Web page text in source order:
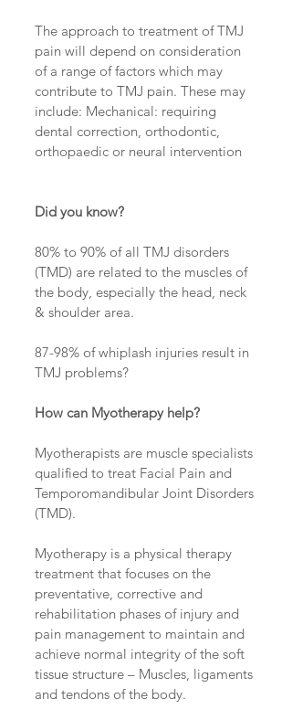
The approach to treatment of TMJ
pain will depend on consideration
of a range of factors which may
contribute to TMJ pain. These may
include: Mechanical: requiring
dental correction, orthodontic,
orthopaedic or neural intervention
Did you know?
80% to 90% of all TMJ disorders
(TMD) are related to the muscles of
the body, especially the head, neck
& shoulder area.
87-98% of whiplash injuries result in
TMJ problems?
How can Myotherapy help?
Myotherapists are muscle specialists
qualified to treat Facial Pain and
Temporomandibular Joint Disorders
(TMD).
Myotherapy is a physical therapy
treatment that focuses on the
preventative, corrective and
rehabilitation phases of injury and
pain management to maintain and
achieve normal integrity of the soft
tissue structure – Muscles, ligaments
and tendons of the body.